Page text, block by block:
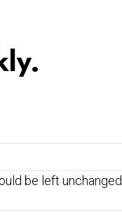
be left unchanged.